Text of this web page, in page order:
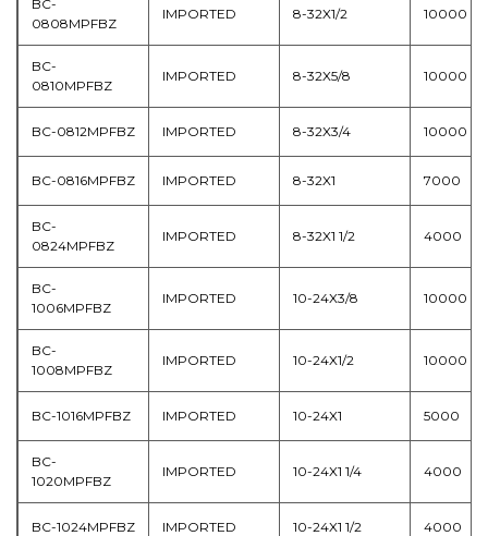
BC-
0808MPFBZ
IMPORTED 8-32X1/2 10000
BC-
0810MPFBZ
IMPORTED 8-32X5/8 10000
BC-0812MPFBZ IMPORTED 8-32X3/4 10000
BC-0816MPFBZ IMPORTED 8-32X1 7000
BC-
0824MPFBZ
IMPORTED 8-32X1 1/2 4000
BC-
1006MPFBZ
IMPORTED 10-24X3/8 10000
BC-
1008MPFBZ
IMPORTED 10-24X1/2 10000
BC-1016MPFBZ IMPORTED 10-24X1 5000
BC-
1020MPFBZ
IMPORTED 10-24X1 1/4 4000
BC-1024MPFBZ IMPORTED 10-24X1 1/2 4000